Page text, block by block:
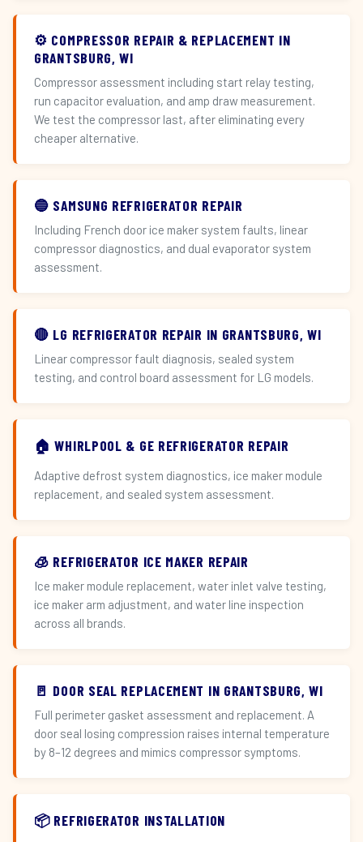
⚙️ COMPRESSOR REPAIR & REPLACEMENT IN
GRANTSBURG, WI
Compressor assessment including start relay testing,
run capacitor evaluation, and amp draw measurement.
We test the compressor last, after eliminating every
cheaper alternative.
🔵 SAMSUNG REFRIGERATOR REPAIR
Including French door ice maker system faults, linear
compressor diagnostics, and dual evaporator system
assessment.
🔴 LG REFRIGERATOR REPAIR IN GRANTSBURG, WI
Linear compressor fault diagnosis, sealed system
testing, and control board assessment for LG models.
🏠 WHIRLPOOL & GE REFRIGERATOR REPAIR
Adaptive defrost system diagnostics, ice maker module
replacement, and sealed system assessment.
🧊 REFRIGERATOR ICE MAKER REPAIR
Ice maker module replacement, water inlet valve testing,
ice maker arm adjustment, and water line inspection
across all brands.
🚪 DOOR SEAL REPLACEMENT IN GRANTSBURG, WI
Full perimeter gasket assessment and replacement. A
door seal losing compression raises internal temperature
by 8–12 degrees and mimics compressor symptoms.
📦 REFRIGERATOR INSTALLATION